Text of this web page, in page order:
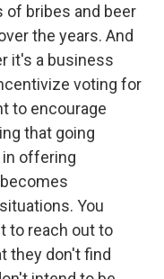
of bribes and beer
the years. And
it's a business
voting for
to encourage
that going
in offering
You
to reach out to
they don't find